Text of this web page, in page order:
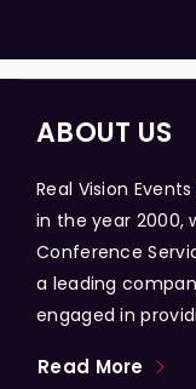
ABOUT US
Real Vision
in the year 2000,
Conference
a leading
engaged in
Read More